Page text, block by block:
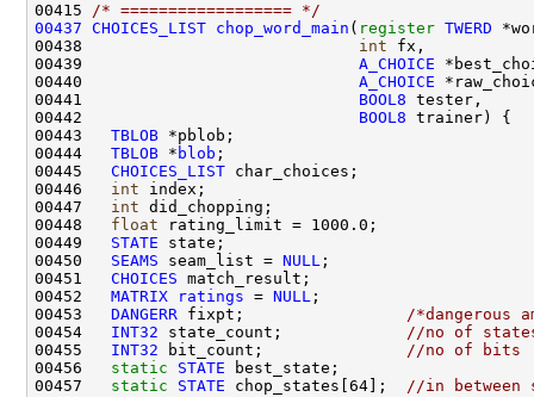
00415 /* ================== */
00437 CHOICES_LIST chop_word_main ( register TWERD
00438 int
00439 A_CHOICE
00440 A_CHOICE
00441 BOOL8
00442 BOOL8
00443 TBLOB
00444 TBLOB * blob
00445 CHOICES_LIST
00446 int
00447 int
00448 float
00449 STATE
00450 SEAMS seam_list = NULL
00451 CHOICES
00452 MATRIX ratings = NULL
00453 DANGERR fixpt; /*dangerous
00454 INT32 state_count; //no of
00455 INT32 bit_count; //no of bits
00456 static STATE
00457 static STATE chop_states[64]; //in between